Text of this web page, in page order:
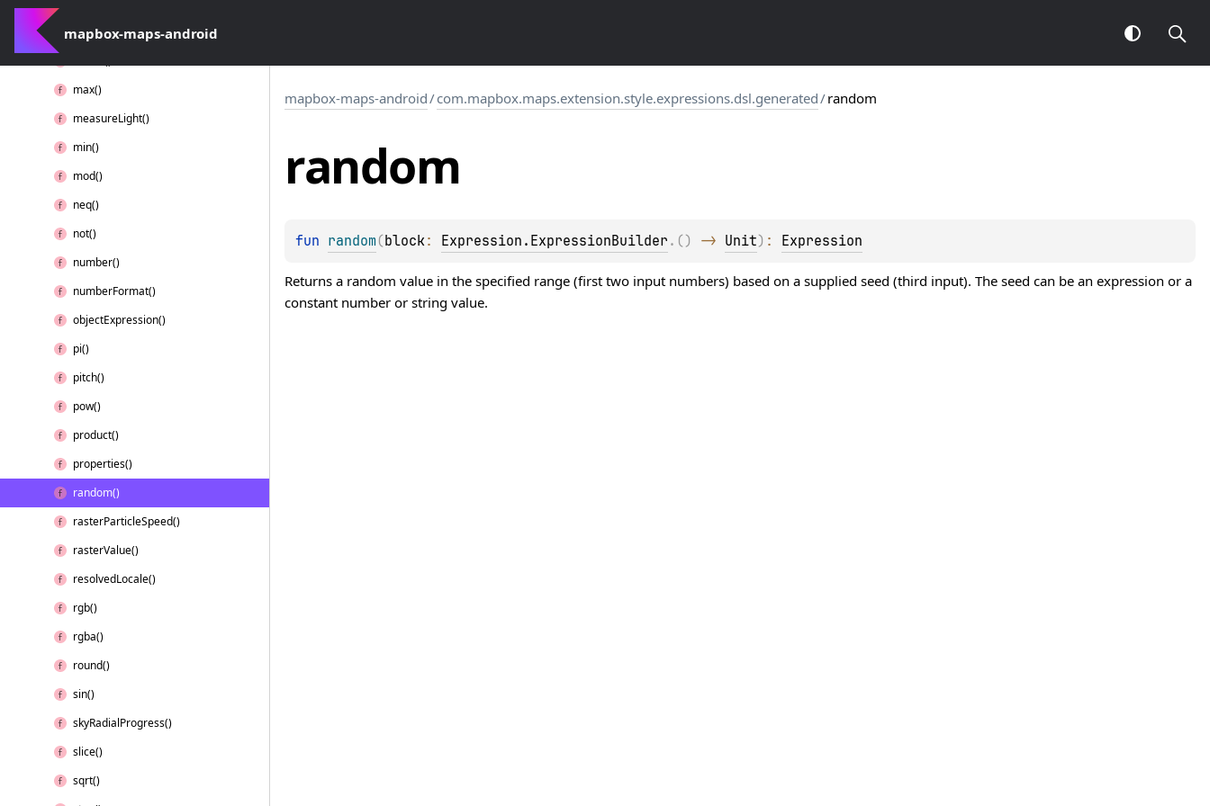
mapbox-maps-android
lte()
max()
measureLight()
min()
mod()
neq()
not()
number()
numberFormat()
objectExpression()
pi()
pitch()
pow()
product()
properties()
random()
rasterParticleSpeed()
rasterValue()
resolvedLocale()
rgb()
rgba()
round()
sin()
skyRadialProgress()
slice()
sqrt()
mapbox-maps-android/com.mapbox.maps.extension.style.expressions.dsl.generated/random
random
fun random (block: Expression.ExpressionBuilder . ( ) -> Unit) : Expression
Returns a random value in the specified range (first two input numbers) based on a supplied seed (third input). The seed can be an expression or a
constant number or string value.